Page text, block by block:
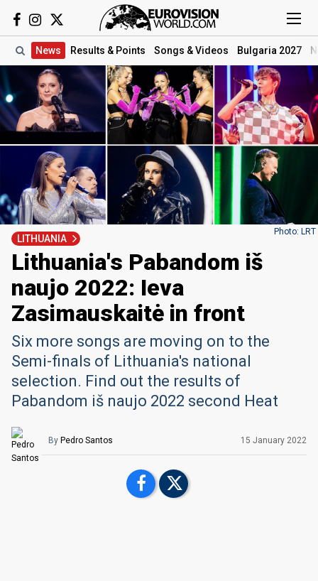
News Results & Points Songs & Videos Bulgaria 2027
Photo: LRT
LITHUANIA
Lithuania's Pabandom iš
naujo 2022: Ieva
Zasimauskaitė in front
Six more songs are moving on to the
Semi-finals of Lithuania's national
selection. Find out the results of
Pabandom iš naujo 2022 second Heat
By Pedro Santos 15 January 2022